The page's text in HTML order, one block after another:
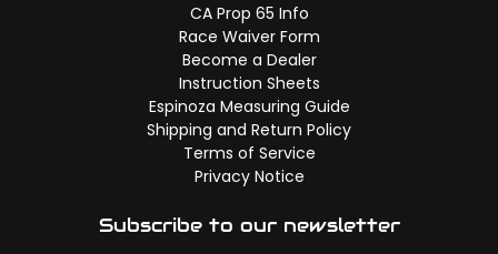
CA Prop 65 Info
Race Waiver Form
Become a Dealer
Instruction Sheets
Espinoza Measuring Guide
Shipping and Return Policy
Terms of Service
Privacy Notice
Subscribe to our newsletter